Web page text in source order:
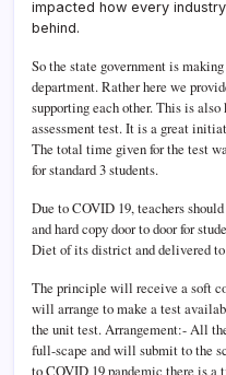
impacted how every
behind.
So the state government is
department. Rather here we
supporting each other. This is
assessment test. It is a great
The total time given for the test
for standard 3 students.
Due to COVID 19, teachers
and hard copy door to door for
Diet of its district and delivered
The principle will receive a soft
will arrange to make a test
the unit test. Arrangement:- All
full-scape and will submit to the
to COVID 19 pandemic there is